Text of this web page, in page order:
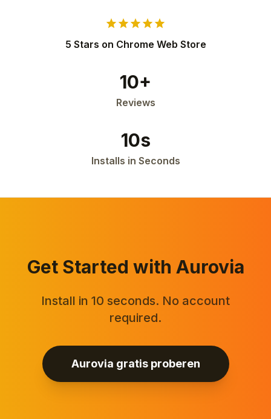
starstarstarstarstar
5 Stars on Chrome Web Store
10+
Reviews
10s
Installs in Seconds
Get Started with Aurovia
Install in 10 seconds. No account
required.
Aurovia gratis proberen